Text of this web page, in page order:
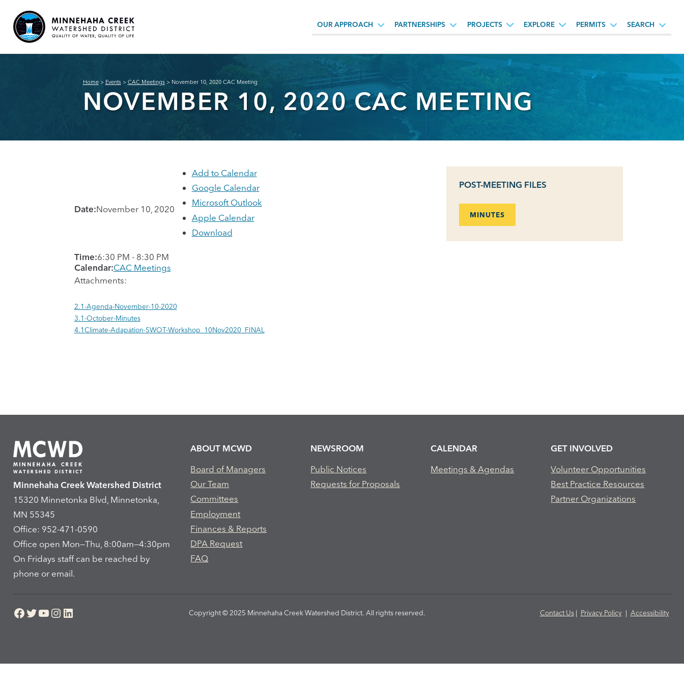
OUR APPROACH PARTNERSHIPS PROJECTS EXPLORE PERMITS SEARCH
Home> Events> CAC Meetings> November 10, 2020 CAC Meeting
NOVEMBER 10, 2020 CAC MEETING
Date:November 10, 2020
Add to Calendar
Google Calendar
Microsoft Outlook
Apple Calendar
Download
Time:6:30 PM - 8:30 PM
Calendar:CAC Meetings
Attachments:
2.1-Agenda-November-10-2020
3.1-October-Minutes
4.1Climate-Adapation-SWOT-Workshop_10Nov2020_FINAL
POST-MEETING FILES
MINUTES
Minnehaha Creek Watershed District
15320 Minnetonka Blvd, Minnetonka,
MN 55345
Office: 952-471-0590
Office open Mon—Thu, 8:00am—4:30pm
On Fridays staff can be reached by
phone or email.
ABOUT MCWD
Board of Managers
Our Team
Committees
Employment
Finances & Reports
DPA Request
FAQ
NEWSROOM
Public Notices
Requests for Proposals
CALENDAR
Meetings & Agendas
GET INVOLVED
Volunteer Opportunities
Best Practice Resources
Partner Organizations
Facebook
Twitter
YouTube
Instagram
LinkedIn Copyright © 2025 Minnehaha Creek Watershed District. All rights reserved. Contact Us| Privacy Policy | Accessibility